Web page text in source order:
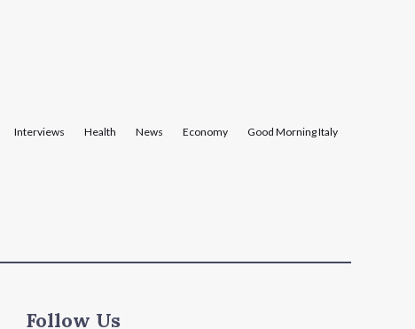
Interviews Health News Economy Good Morning Italy
Follow Us